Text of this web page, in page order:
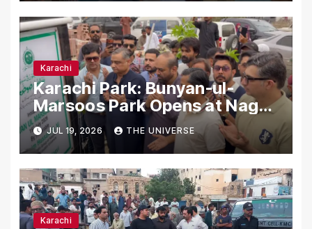
Karachi
Karachi Park: Bunyan-ul-
Marsoos Park Opens at Nagan
Chowrangi for Public
JUL 19, 2026 THE UNIVERSE
Karachi